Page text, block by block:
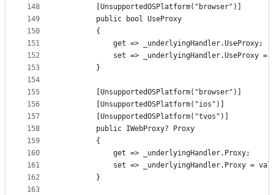
148
149
150
151
152
153
154
155
156
157
158
159
160
161
162
163
        [UnsupportedOSPlatform("browser")]
        public bool UseProxy
        {
            get => _underlyingHandler.UseProxy;
set => _underlyingHandler.UseProxy =
        }
        [UnsupportedOSPlatform("browser")]
        [UnsupportedOSPlatform("ios")]
        [UnsupportedOSPlatform("tvos")]
        public IWebProxy? Proxy
        {
            get => _underlyingHandler.Proxy;
set => _underlyingHandler.Proxy =
        }